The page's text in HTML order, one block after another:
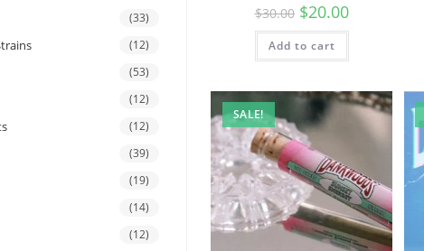
$30.00 $20.00
Add to cart
SALE!
(33)
(12)
(53)
(12)
(12)
(39)
(19)
(14)
(12)